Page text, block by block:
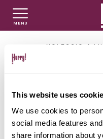
This website uses
We use cookies to
social media features
share information about
MENU
NOLEGGIO A
Termine
sconti
NLT PRIVATI
NLT USATO PRIVATI
NLT NUOVO
AUTO USATE